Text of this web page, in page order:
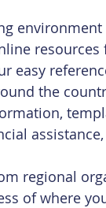
easy
the
regional
of where